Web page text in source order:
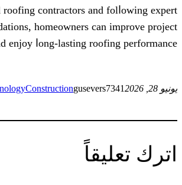
qualified roofing contractors
recommendations, homeowners
outcomes ɑnd enjoy ⅼong-lasting
Construction
building technology